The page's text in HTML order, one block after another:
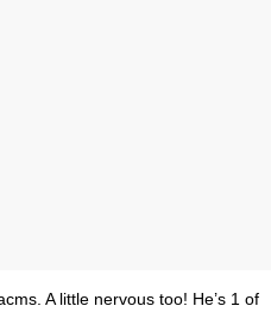
A little nervous too! He’s 1 of